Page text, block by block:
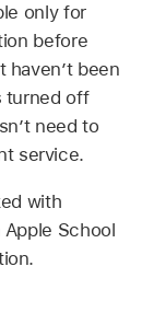
only for
before
haven’t been
turned off
need to
service.
with
School